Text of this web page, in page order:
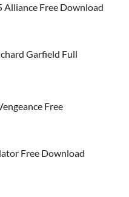
Alliance Free Download
Garfield Full
Free
Free Download